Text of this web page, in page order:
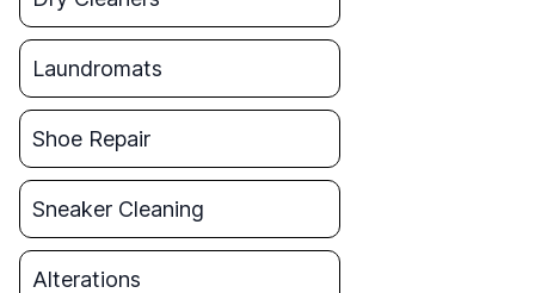
Laundromats
Shoe Repair
Sneaker Cleaning
Alterations